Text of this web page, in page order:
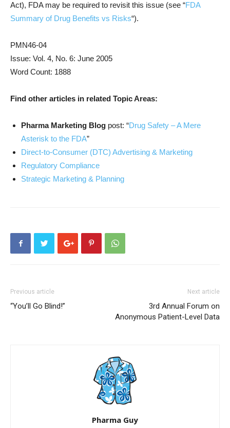
Act), FDA may be required to revisit this issue (see “FDA
Summary of Drug Benefits vs Risks“).
PMN46-04
Issue: Vol. 4, No. 6: June 2005
Word Count: 1888
Find other articles in related Topic Areas:
Pharma Marketing Blog post: “Drug Safety – A Mere
Asterisk to the FDA”
Direct-to-Consumer (DTC) Advertising & Marketing
Regulatory Compliance
Strategic Marketing & Planning
Previous article
“You’ll Go Blind!”
Next article
3rd Annual Forum on
Anonymous Patient-Level Data
Pharma Guy